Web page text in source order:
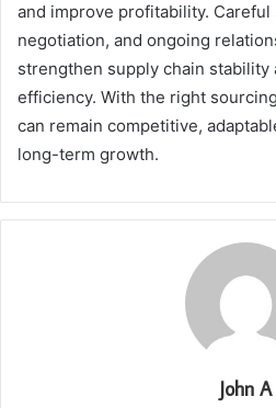
and improve profitability.
negotiation, and ongoing
strengthen supply chain stability
efficiency. With the right
can remain competitive,
long-term growth.
John A